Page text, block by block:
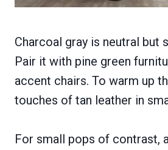
Charcoal gray is neutral but
Pair it with pine green
accent chairs. To warm up
touches of tan leather in
For small pops of contrast,